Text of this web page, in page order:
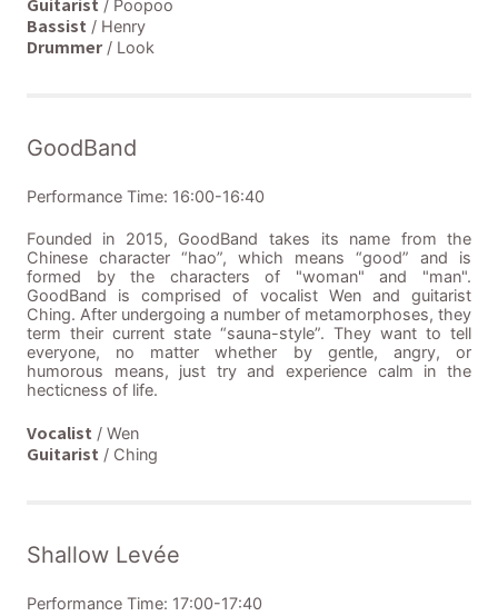
/ Poopoo
Bassist / Henry
Drummer/ Look
GoodBand
Performance Time: 16:00-16:40
Founded in 2015, GoodBand takes its name from the
Chinese character “hao”, which means “good” and is
formed by the characters of "woman" and "man".
GoodBand is comprised of vocalist Wen and guitarist
Ching. After undergoing a number of metamorphoses, they
term their current state “sauna-style”. They want to tell
everyone, no matter whether by gentle, angry, or
humorous means, just try and experience calm in the
hecticness of life.
Vocalist / Wen
Guitarist / Ching
Shallow Levée
Performance Time: 17:00-17:40